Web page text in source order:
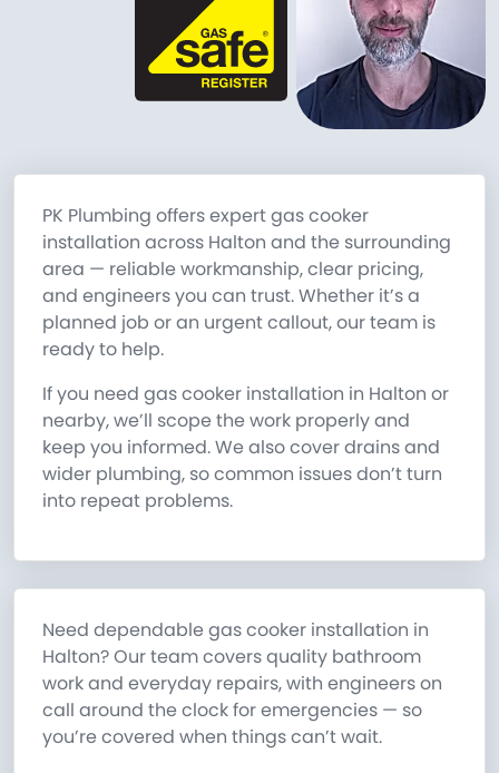
PK Plumbing offers expert gas cooker
installation across Halton and the surrounding
area — reliable workmanship, clear pricing,
and engineers you can trust. Whether it’s a
planned job or an urgent callout, our team is
ready to help.
If you need gas cooker installation in Halton or
nearby, we’ll scope the work properly and
keep you informed. We also cover drains and
wider plumbing, so common issues don’t turn
into repeat problems.
Need dependable gas cooker installation in
Halton? Our team covers quality bathroom
work and everyday repairs, with engineers on
call around the clock for emergencies — so
you’re covered when things can’t wait.